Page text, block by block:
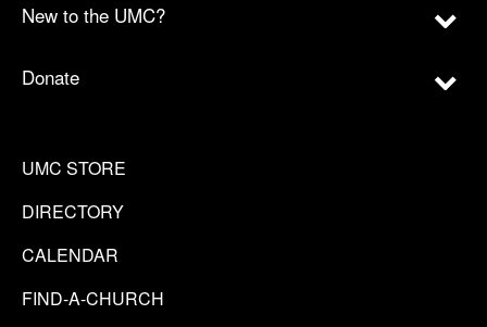
New to the UMC?
Donate
UMC STORE
DIRECTORY
CALENDAR
FIND-A-CHURCH